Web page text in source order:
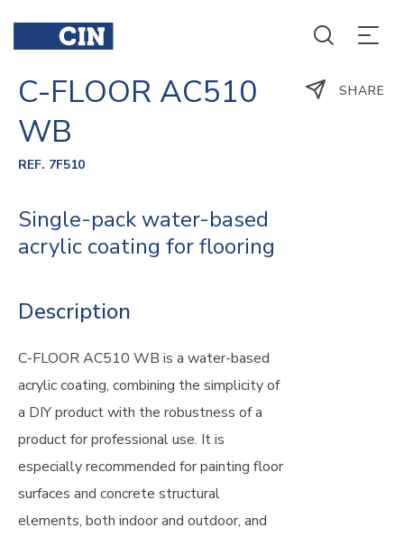
C-FLOOR AC510
WB
REF. 7F510
Single-pack water-based
acrylic coating for flooring
Description
C-FLOOR AC510 WB is a water-based
acrylic coating, combining the simplicity of
a DIY product with the robustness of a
product for professional use. It is
especially recommended for painting floor
surfaces and concrete structural
elements, both indoor and outdoor, and
SHARE